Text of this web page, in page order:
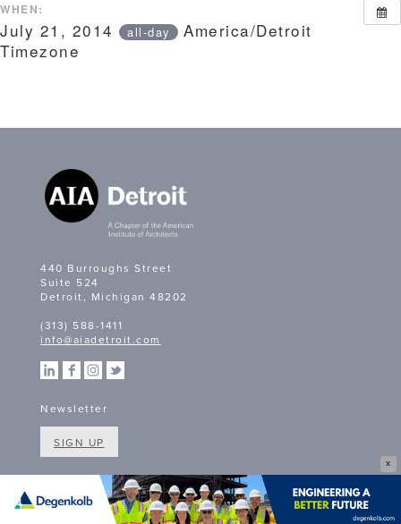
X
WHEN:
July 21, 2014 all-day
America/Detroit
Timezone
440 Burroughs Street
Suite 524
Detroit, Michigan 48202
(313) 588-1411
info@aiadetroit.com
Newsletter
SIGN UP